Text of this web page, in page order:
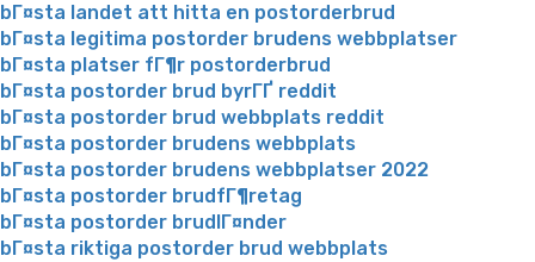
bГ¤sta landet att hitta en postorderbrud
bГ¤sta legitima postorder brudens webbplatser
bГ¤sta platser fГ¶r postorderbrud
bГ¤sta postorder brud byrГҐ reddit
bГ¤sta postorder brud webbplats reddit
bГ¤sta postorder brudens webbplats
bГ¤sta postorder brudens webbplatser 2022
bГ¤sta postorder brudfГ¶retag
bГ¤sta postorder brudlГ¤nder
bГ¤sta riktiga postorder brud webbplats